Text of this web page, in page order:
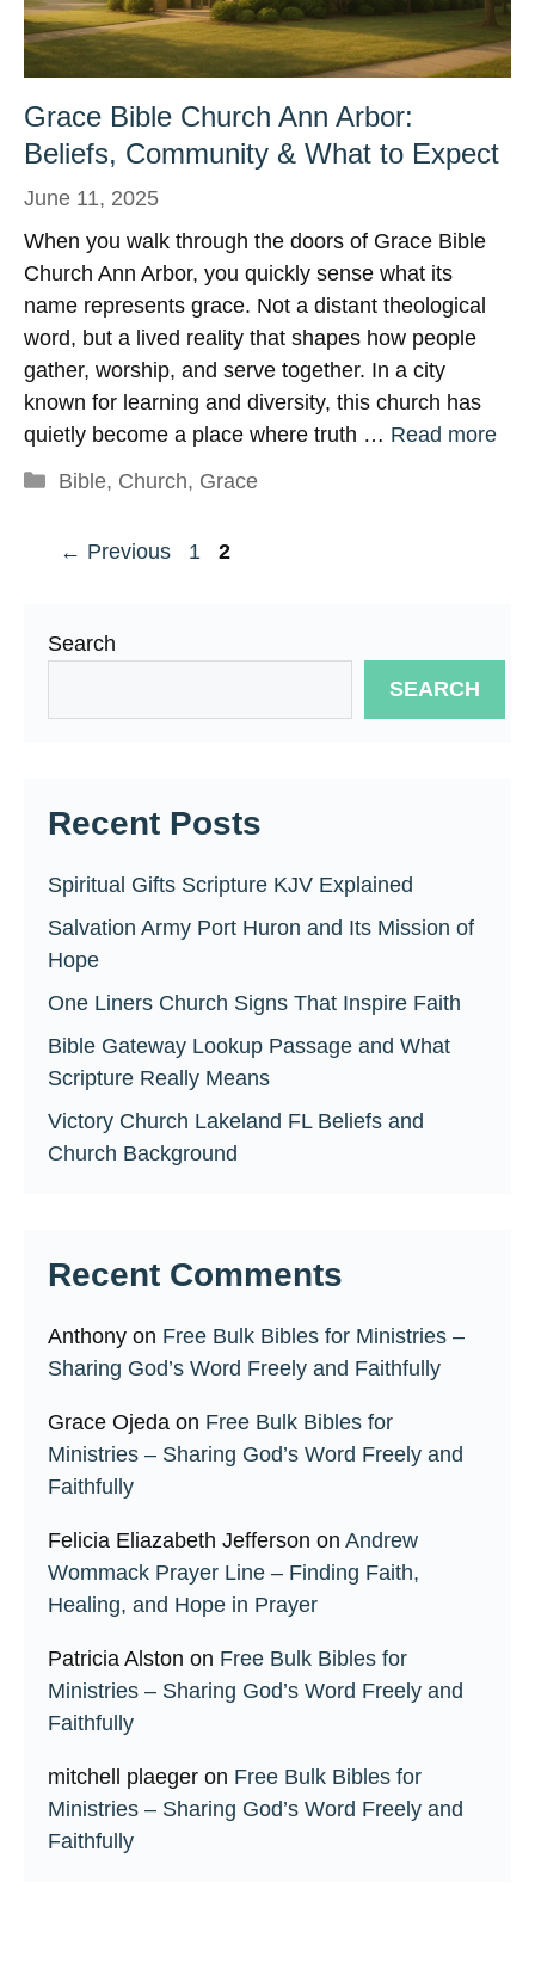
Grace Bible Church Ann Arbor:
Beliefs, Community & What to Expect
June 11, 2025
When you walk through the doors of Grace Bible
Church Ann Arbor, you quickly sense what its
name represents grace. Not a distant theological
word, but a lived reality that shapes how people
gather, worship, and serve together. In a city
known for learning and diversity, this church has
quietly become a place where truth … Read more
Categories
Bible, Church, Grace
← Previous Page
1 Page
2
Search
SEARCH
Recent Posts
Spiritual Gifts Scripture KJV Explained
Salvation Army Port Huron and Its Mission of
Hope
One Liners Church Signs That Inspire Faith
Bible Gateway Lookup Passage and What
Scripture Really Means
Victory Church Lakeland FL Beliefs and
Church Background
Recent Comments
Anthony on Free Bulk Bibles for Ministries –
Sharing God’s Word Freely and Faithfully
Grace Ojeda on Free Bulk Bibles for
Ministries – Sharing God’s Word Freely and
Faithfully
Felicia Eliazabeth Jefferson on Andrew
Wommack Prayer Line – Finding Faith,
Healing, and Hope in Prayer
Patricia Alston on Free Bulk Bibles for
Ministries – Sharing God’s Word Freely and
Faithfully
mitchell plaeger on Free Bulk Bibles for
Ministries – Sharing God’s Word Freely and
Faithfully